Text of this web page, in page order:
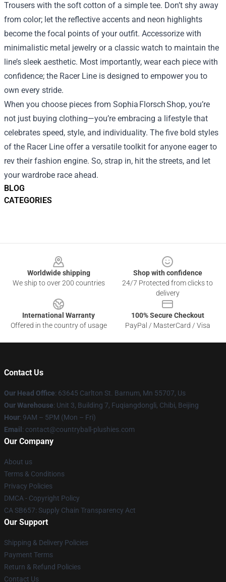
BLOG
CATEGORIES
Trousers with the soft cotton of a simple tee. Don’t shy away
from color; let the reflective accents and neon highlights
become the focal points of your outfit. Accessorize with
minimalistic metal jewelry or a classic watch to maintain the
line’s sleek aesthetic. Most importantly, wear each piece with
confidence; the Racer Line is designed to empower you to
own every stride.
When you choose pieces from Sophia Florsch Shop, you’re
not just buying clothing—you’re embracing a lifestyle that
celebrates speed, style, and individuality. The five bold styles
of the Racer Line offer a versatile toolkit for anyone eager to
rev their fashion engine. So, strap in, hit the streets, and let
your wardrobe race ahead.
Worldwide shipping
We ship to over 200 countries
Shop with confidence
24/7 Protected from clicks to
delivery
International Warranty
Offered in the country of usage
100% Secure Checkout
PayPal / MasterCard / Visa
Contact Us
Our Head Office: 63645 Carlton St. Barnum, Mn 55707, Us
Our Warehouse: Unit 3, Building 7, Fuqiangdongli, Chibi, Beijing
Hour: 9AM – 5PM (Mon – Fri)
Email : contact@countryball-plushies.com
Our Company
About us
Terms & Conditions
Privacy Policies
DMCA - Copyright Policy
CA SB657: Supply Chain Transparency Act
Our Support
Shipping & Delivery Policies
Payment Terms
Return & Refund Policies
Contact Us